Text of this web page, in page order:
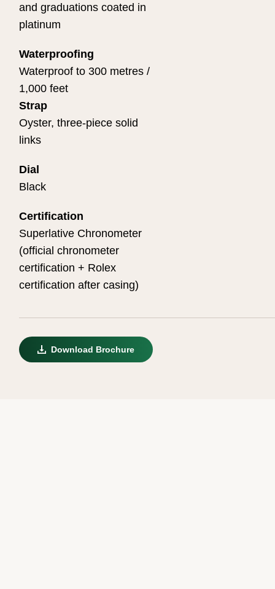
and graduations coated in
platinum
Waterproofing
Waterproof to 300 metres /
1,000 feet
Strap
Oyster, three-piece solid
links
Dial
Black
Certification
Superlative Chronometer
(official chronometer
certification + Rolex
certification after casing)
Download Brochure